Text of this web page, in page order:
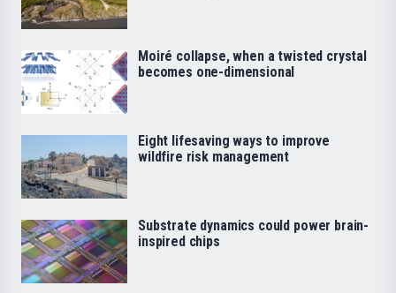
Moiré collapse, when a twisted crystal
becomes one-dimensional
Eight lifesaving ways to improve
wildfire risk management
Substrate dynamics could power brain-
inspired chips